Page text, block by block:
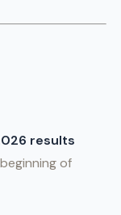
results
of